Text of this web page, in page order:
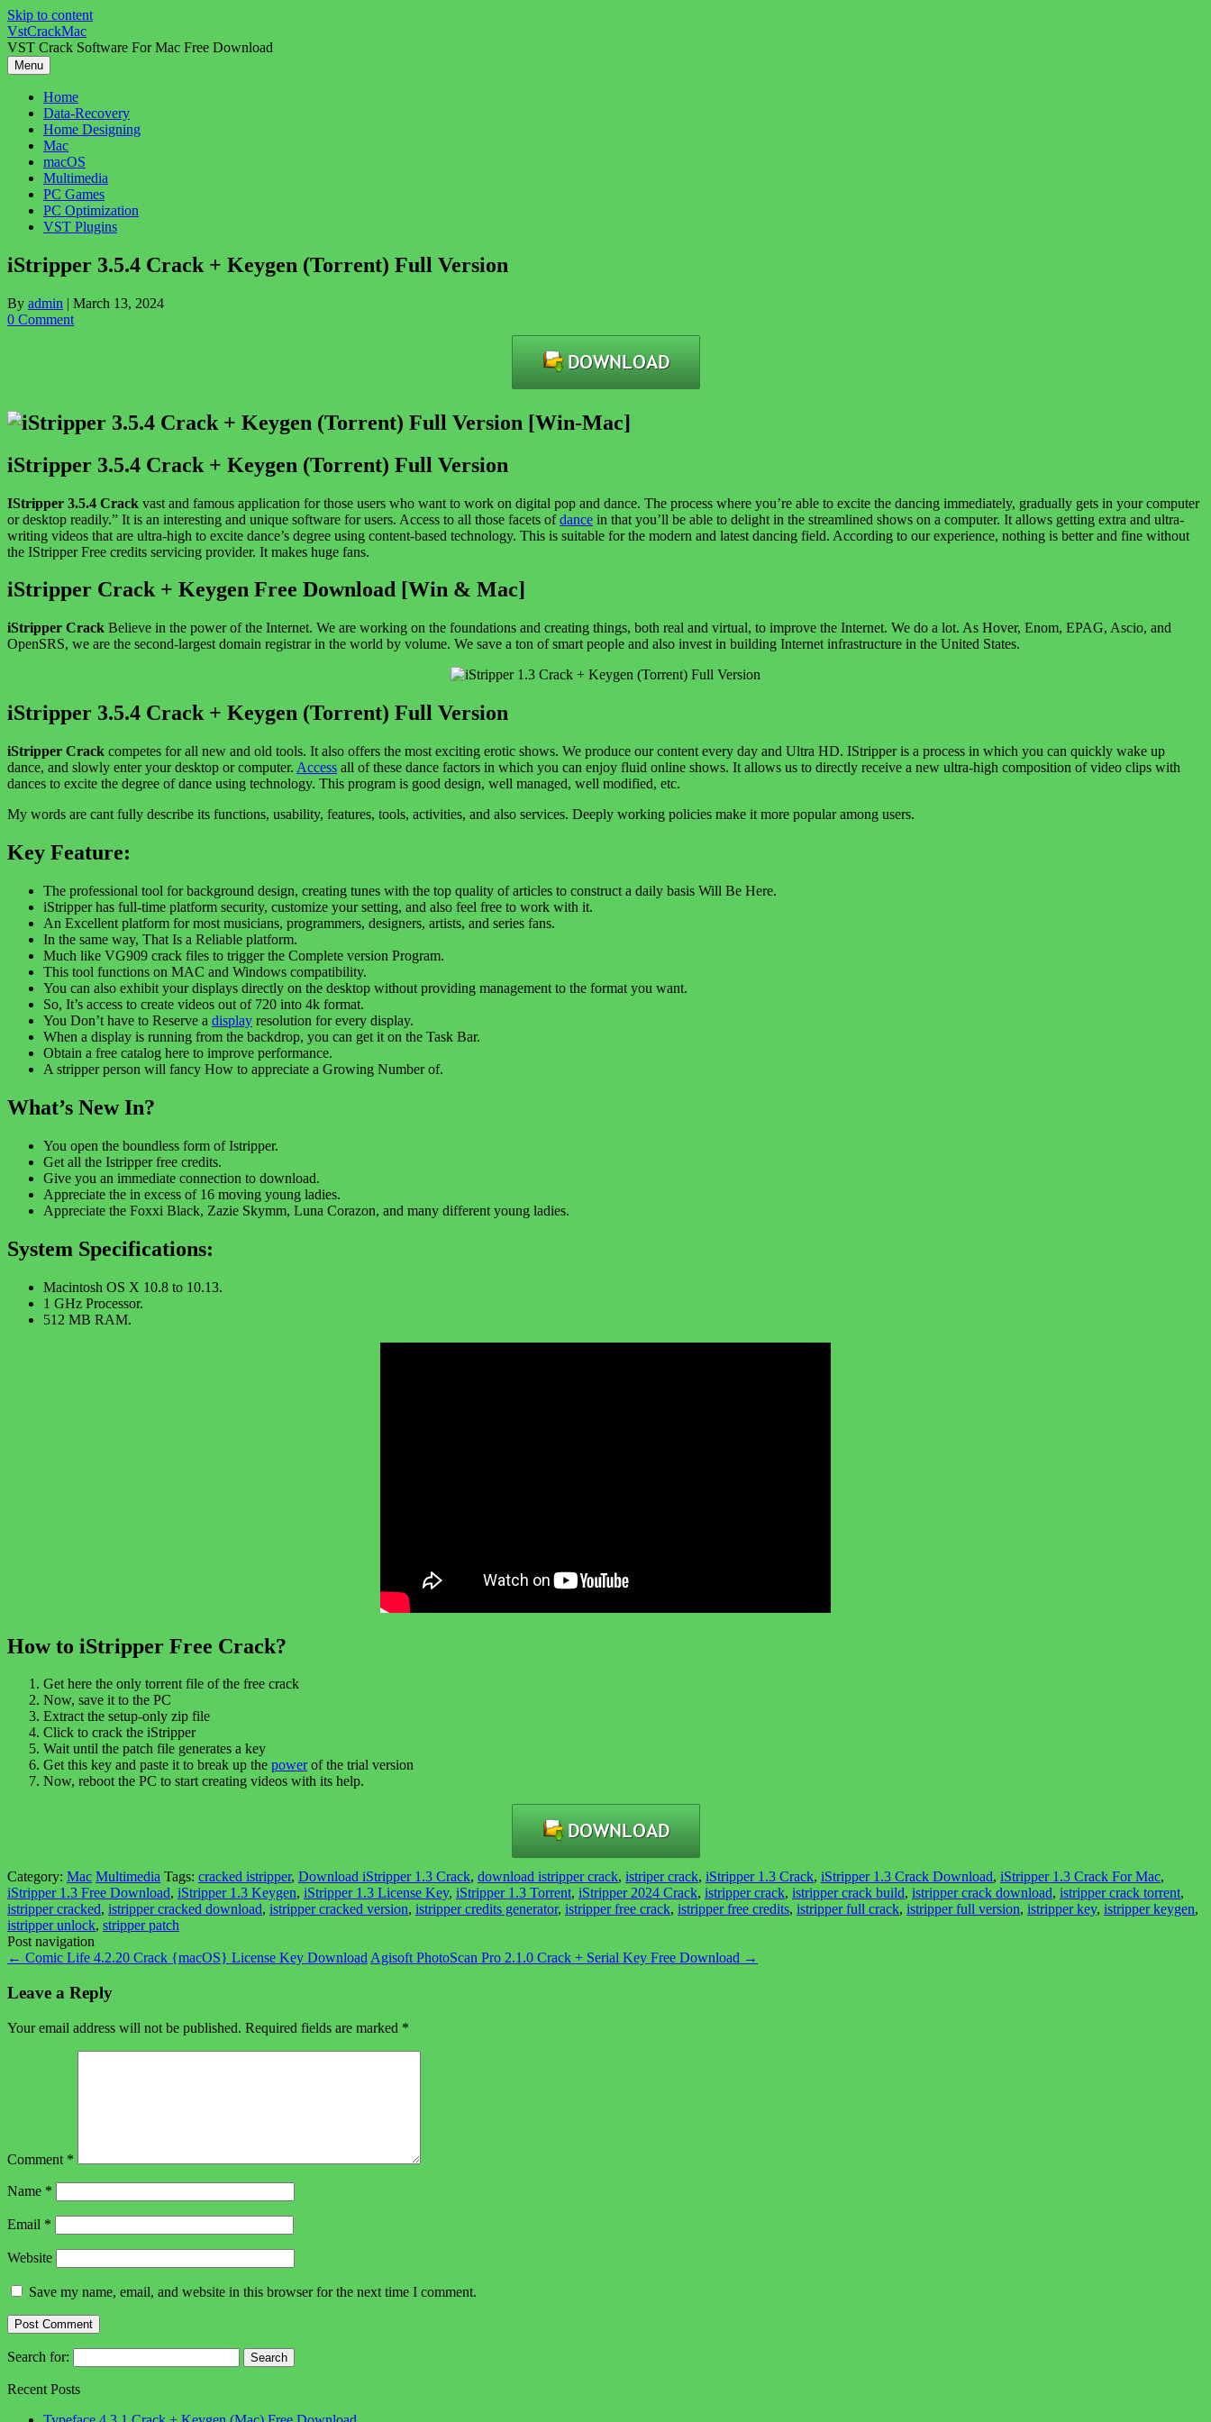
Skip to content
VstCrackMac
VST Crack Software For Mac Free Download
Menu
Home
Data-Recovery
Home Designing
Mac
macOS
Multimedia
PC Games
PC Optimization
VST Plugins
iStripper 3.5.4 Crack + Keygen (Torrent) Full Version
By admin | March 13, 2024
0 Comment
iStripper 3.5.4 Crack + Keygen (Torrent) Full Version
IStripper 3.5.4 Crack vast and famous application for those users who want to work on digital pop and dance. The process where you’re able to excite the dancing immediately, gradually gets in your computer
or desktop readily.” It is an interesting and unique software for users. Access to all those facets ofdance in that you’ll be able to delight in the streamlined shows on a computer. It allows getting extra and ultra-
writing videos that are ultra-high to excite dance’s degree using content-based technology. This is suitable for the modern and latest dancing field. According to our experience, nothing is better and fine without
the IStripper Free credits servicing provider. It makes huge fans.
iStripper Crack + Keygen Free Download [Win & Mac]
iStripper Crack Believe in the power of the Internet. We are working on the foundations and creating things, both real and virtual, to improve the Internet. We do a lot. As Hover, Enom, EPAG, Ascio, and
OpenSRS, we are the second-largest domain registrar in the world by volume. We save a ton of smart people and also invest in building Internet infrastructure in the United States.
iStripper 3.5.4 Crack + Keygen (Torrent) Full Version
iStripper Crack competes for all new and old tools. It also offers the most exciting erotic shows. We produce our content every day and Ultra HD. IStripper is a process in which you can quickly wake up
dance, and slowly enter your desktop or computer. Access all of these dance factors in which you can enjoy fluid online shows. It allows us to directly receive a new ultra-high composition of video clips with
dances to excite the degree of dance using technology. This program is good design, well managed, well modified, etc.
My words are cant fully describe its functions, usability, features, tools, activities, and also services. Deeply working policies make it more popular among users.
Key Feature:
The professional tool for background design, creating tunes with the top quality of articles to construct a daily basis Will Be Here.
iStripper has full-time platform security, customize your setting, and also feel free to work with it.
An Excellent platform for most musicians, programmers, designers, artists, and series fans.
In the same way, That Is a Reliable platform.
Much like VG909 crack files to trigger the Complete version Program.
This tool functions on MAC and Windows compatibility.
You can also exhibit your displays directly on the desktop without providing management to the format you want.
So, It’s access to create videos out of 720 into 4k format.
You Don’t have to Reserve a display resolution for every display.
When a display is running from the backdrop, you can get it on the Task Bar.
Obtain a free catalog here to improve performance.
A stripper person will fancy How to appreciate a Growing Number of.
What’s New In?
You open the boundless form of Istripper.
Get all the Istripper free credits.
Give you an immediate connection to download.
Appreciate the in excess of 16 moving young ladies.
Appreciate the Foxxi Black, Zazie Skymm, Luna Corazon, and many different young ladies.
System Specifications:
Macintosh OS X 10.8 to 10.13.
1 GHz Processor.
512 MB RAM.
How to iStripper Free Crack?
Get here the only torrent file of the free crack
Now, save it to the PC
Extract the setup-only zip file
Click to crack the iStripper
Wait until the patch file generates a key
Get this key and paste it to break up the powerof the trial version
Now, reboot the PC to start creating videos with its help.
Category: Mac Multimedia Tags: cracked istripper, Download iStripper 1.3 Crack, download istripper crack, istriper crack, iStripper 1.3 Crack, iStripper 1.3 Crack Download, iStripper 1.3 Crack For Mac,
iStripper 1.3 Free Download, iStripper 1.3 Keygen, iStripper 1.3 License Key, iStripper 1.3 Torrent, iStripper 2024 Crack, istripper crack, istripper crack build, istripper crack download, istripper crack torrent,
istripper cracked, istripper cracked download, istripper cracked version, istripper credits generator, istripper free crack, istripper free credits, istripper full crack, istripper full version, istripper key, istripper keygen,
istripper unlock, stripper patch
Post navigation
← Comic Life 4.2.20 Crack {macOS} License Key DownloadAgisoft PhotoScan Pro 2.1.0 Crack + Serial Key Free Download →
Leave a Reply
Your email address will not be published. Required fields are marked *
Comment *
Name *
Email *
Website
Save my name, email, and website in this browser for the next time I comment.
Search for:
Recent Posts